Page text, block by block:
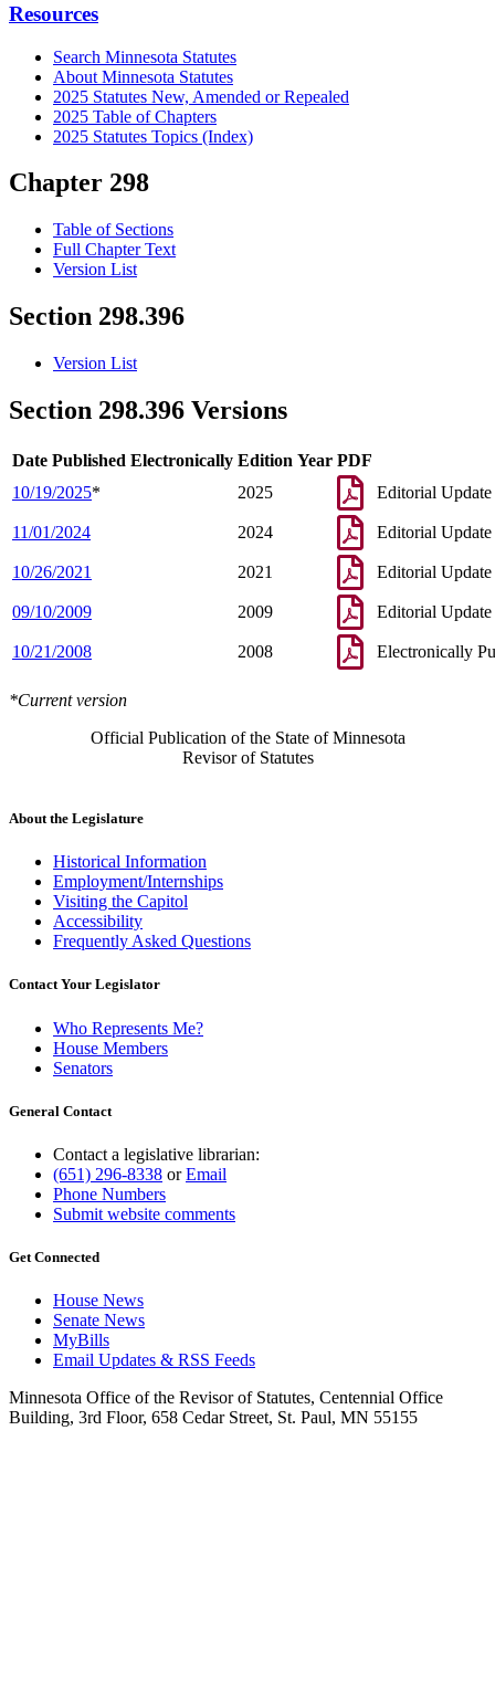
Resources
Search Minnesota Statutes
About Minnesota Statutes
2025 Statutes New, Amended or Repealed
2025 Table of Chapters
2025 Statutes Topics (Index)
Chapter 298
Table of Sections
Full Chapter Text
Version List
Section 298.396
Version List
Section 298.396 Versions
Date Published Electronically Edition Year PDF
10/19/2025* 2025 Editorial Update
11/01/2024 2024 Editorial Update
10/26/2021 2021 Editorial Update
09/10/2009 2009 Editorial Update
10/21/2008 2008 Electronically
*Current version
Official Publication of the State of Minnesota
Revisor of Statutes
About the Legislature
Historical Information
Employment/Internships
Visiting the Capitol
Accessibility
Frequently Asked Questions
Contact Your Legislator
Who Represents Me?
House Members
Senators
General Contact
Contact a legislative librarian:
(651) 296-8338 orEmail
Phone Numbers
Submit website comments
Get Connected
House News
Senate News
MyBills
Email Updates & RSS Feeds
Minnesota Office of the Revisor of Statutes, Centennial Office
Building, 3rd Floor, 658 Cedar Street, St. Paul, MN 55155